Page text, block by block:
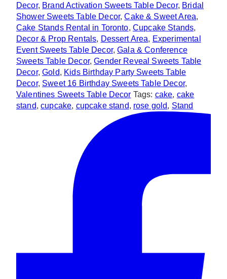
Decor, Brand Activation Sweets Table Decor, Bridal
Shower Sweets Table Decor,Cake & Sweet Area,
Cake Stands Rental in Toronto, Cupcake Stands,
Decor & Prop Rentals, Dessert Area, Experimental
Event Sweets Table Decor,Gala & Conference
Sweets Table Decor,Gender Reveal Sweets Table
Decor,Gold, Kids Birthday Party Sweets Table
Decor, Sweet 16 Birthday Sweets Table Decor,
Valentines Sweets Table Decor Tags: cake, cake
stand,cupcake, cupcake stand, rose gold, Stand